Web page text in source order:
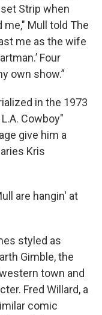
Strip when
me," Mull told The
me as the wife
Four
own show.”
in the 1973
Cowboy"
give him a
Kris
are hangin' at
styled as
Gimble, the
town and
Fred Willard, a
comic